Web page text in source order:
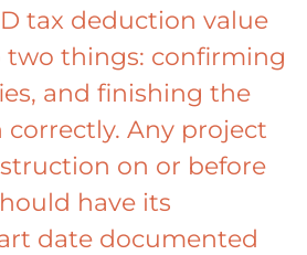
tax deduction value
two things: confirming
and finishing the
Any project
on or before
have its
date documented